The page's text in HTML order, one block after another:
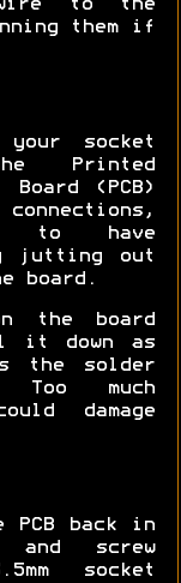
to the
them if
your socket
Printed
(PCB)
to have
jutting out
board.
the board
it down as
the solder
Too much
damage
PCB back in
and screw
socket